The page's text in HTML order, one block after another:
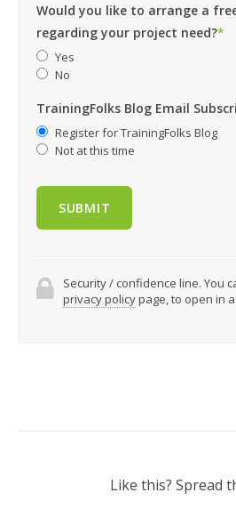
Would you like to arrange a
regarding your project need?*
Yes
No
TrainingFolks Blog Email
Register for TrainingFolks Blog
Not at this time
Security / confidence line. You
privacy policypage, to open in
Like this? Spread